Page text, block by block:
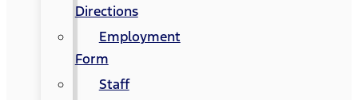
Directions
Employment
Form
Staff